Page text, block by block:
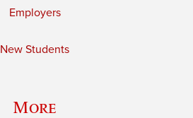
Employers
New Students
More